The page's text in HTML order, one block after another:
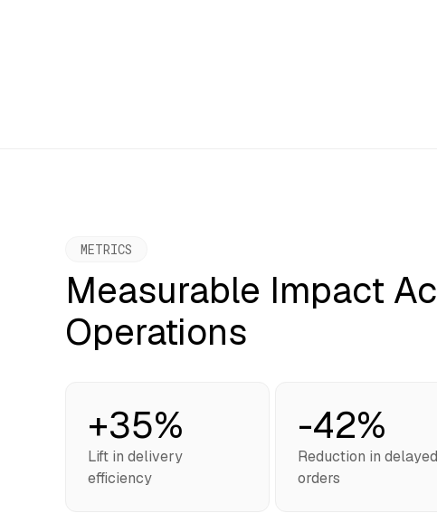
METRICS
Measurable Impact
Operations
+35%
Lift in delivery
efficiency
-42%
Reduction in delayed
orders